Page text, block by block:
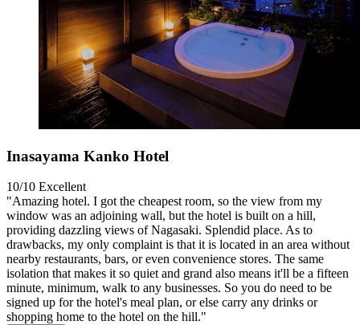
Inasayama Kanko Hotel
10/10 Excellent
"Amazing hotel. I got the cheapest room, so the view from my
window was an adjoining wall, but the hotel is built on a hill,
providing dazzling views of Nagasaki. Splendid place. As to
drawbacks, my only complaint is that it is located in an area without
nearby restaurants, bars, or even convenience stores. The same
isolation that makes it so quiet and grand also means it'll be a fifteen
minute, minimum, walk to any businesses. So you do need to be
signed up for the hotel's meal plan, or else carry any drinks or
shopping home to the hotel on the hill."